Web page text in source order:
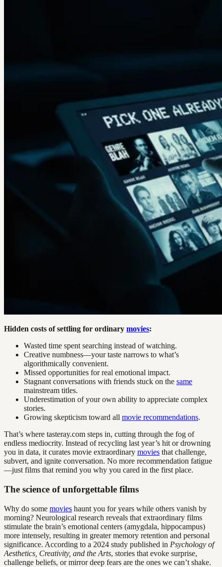
Hidden costs of settling for ordinary movies:
Wasted time spent searching instead of watching.
Creative numbness—your taste narrows to what’s
algorithmically convenient.
Missed opportunities for real emotional impact.
Stagnant conversations with friends stuck on the same
mainstream titles.
Underestimation of your own ability to appreciate complex
stories.
Growing skepticism toward all movie recommendations.
That’s where tasteray.com steps in, cutting through the fog of
endless mediocrity. Instead of recycling last year’s hit or drowning
you in data, it curates movie extraordinary movies that challenge,
subvert, and ignite conversation. No more recommendation fatigue
—just films that remind you why you cared in the first place.
The science of unforgettable films
Why do some movies haunt you for years while others vanish by
morning? Neurological research reveals that extraordinary films
stimulate the brain’s emotional centers (amygdala, hippocampus)
more intensely, resulting in greater memory retention and personal
significance. According to a 2024 study published in Psychology of
Aesthetics, Creativity, and the Arts, stories that evoke surprise,
challenge beliefs, or mirror deep fears are the ones we can’t shake.